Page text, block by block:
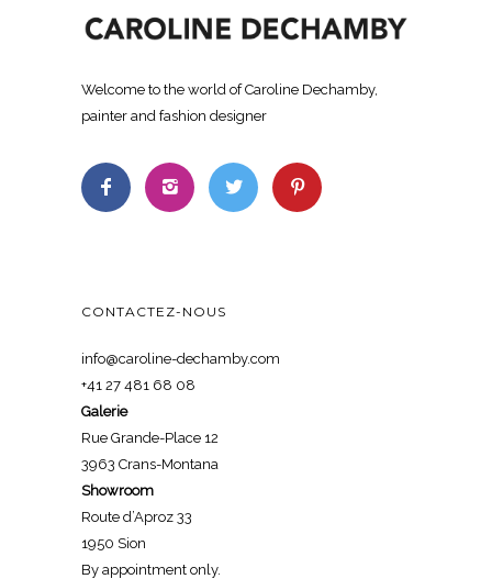
Welcome to the world of Caroline Dechamby,
painter and fashion designer
CONTACTEZ-NOUS
info@caroline-dechamby.com
+41 27 481 68 08
Galerie
Rue Grande-Place 12
3963 Crans-Montana
Showroom
Route d’Aproz 33
1950 Sion
By appointment only.